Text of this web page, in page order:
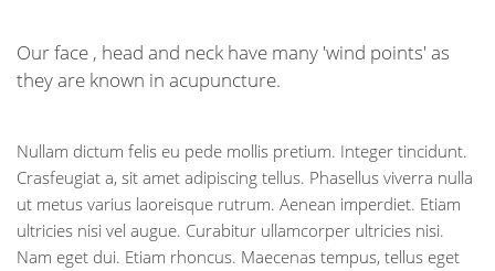
Our face , head and neck have many 'wind points' as
they are known in acupuncture.
Nullam dictum felis eu pede mollis pretium. Integer tincidunt.
Crasfeugiat a, sit amet adipiscing tellus. Phasellus viverra nulla
ut metus varius laoreisque rutrum. Aenean imperdiet. Etiam
ultricies nisi vel augue. Curabitur ullamcorper ultricies nisi.
Nam eget dui. Etiam rhoncus. Maecenas tempus, tellus eget